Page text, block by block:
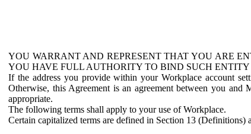
YOU WARRANT AND REPRESENT THAT YOU ARE
YOU HAVE FULL AUTHORITY TO BIND SUCH ENTITY
If the address you provide within your Workplace account
Otherwise, this Agreement is an agreement between you and
appropriate.
The following terms shall apply to your use of Workplace.
Certain capitalized terms are defined in Section 13 (Definitions)